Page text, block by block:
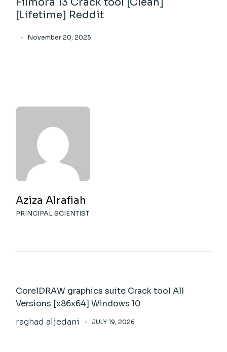
[Lifetime] Reddit
November 20, 2025
Aziza Alrafiah
PRINCIPAL SCIENTIST
CorelDRAW graphics suite Crack tool All
Versions [x86x64] Windows 10
raghad aljedani
JULY 19, 2026